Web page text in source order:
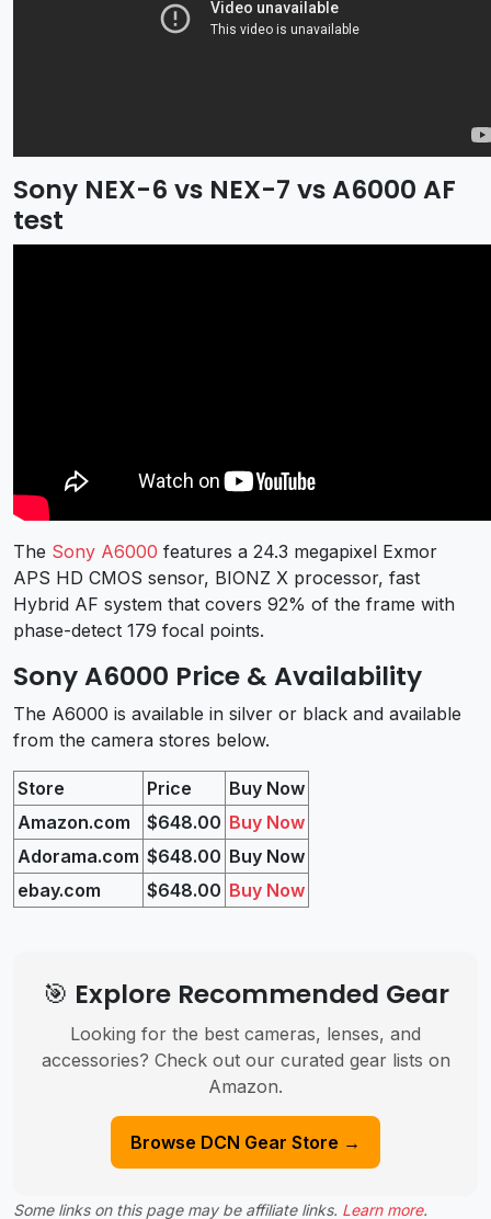
Sony NEX-6 vs NEX-7 vs A6000 AF
test
The Sony A6000 features a 24.3 megapixel Exmor
APS HD CMOS sensor, BIONZ X processor, fast
Hybrid AF system that covers 92% of the frame with
phase-detect 179 focal points.
Sony A6000 Price & Availability
The A6000 is available in silver or black and available
from the camera stores below.
Store Price
Buy Now
Amazon.com $648.00 Buy Now
Adorama.com $648.00 Buy Now
ebay.com
$648.00 Buy Now
🎯 Explore Recommended Gear
Looking for the best cameras, lenses, and
accessories? Check out our curated gear lists on
Amazon.
Browse DCN Gear Store →
Some links on this page may be affiliate links. Learn more.